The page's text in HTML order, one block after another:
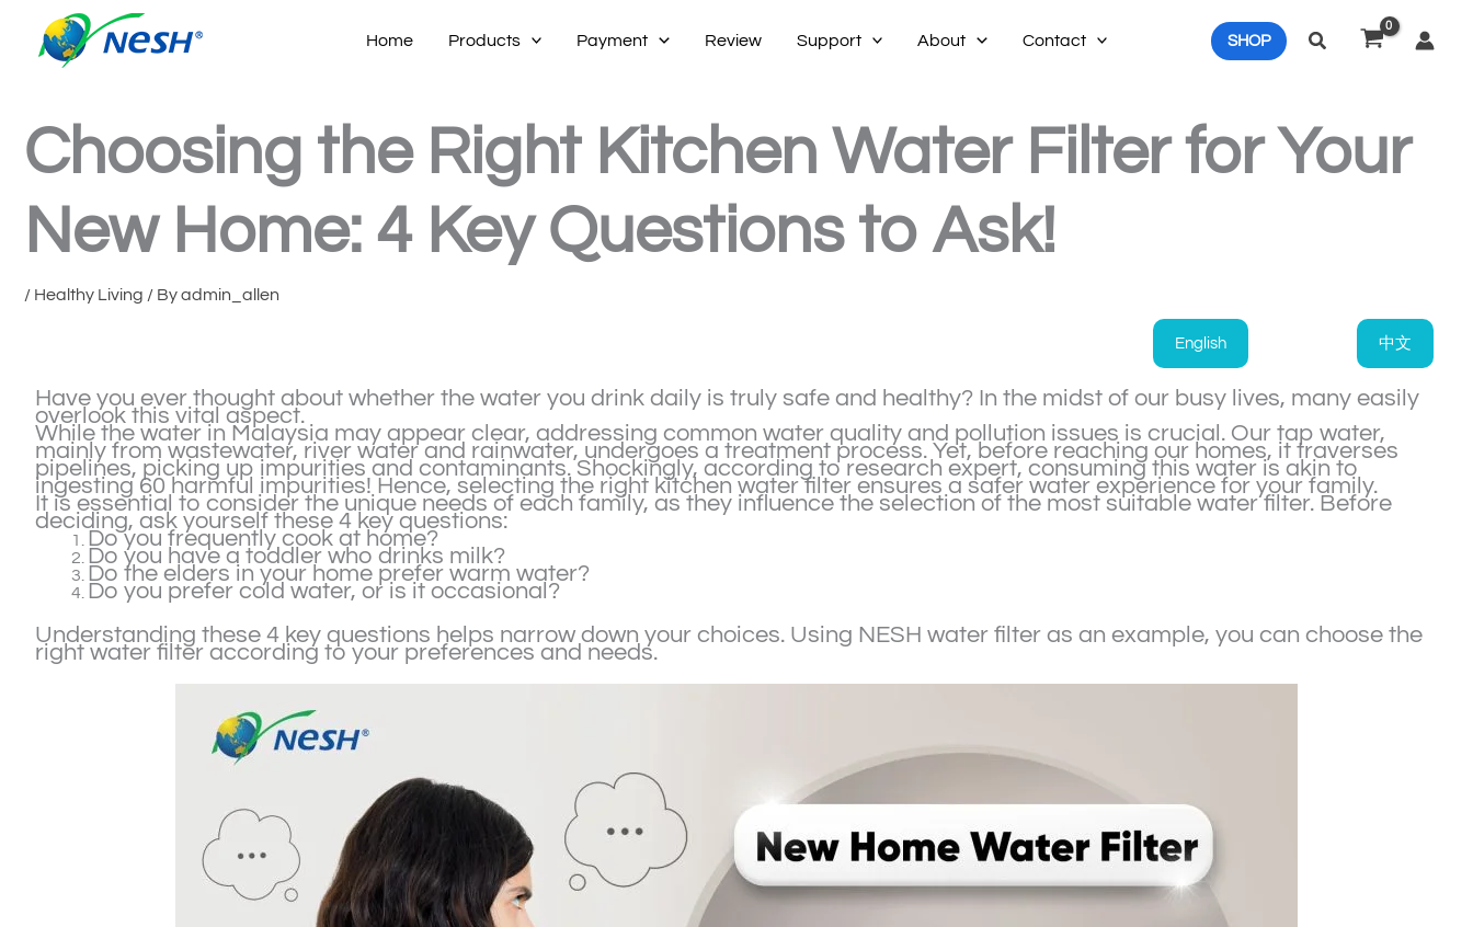
content
Home Products Payment Review Support About Contact SHOP Search
Choosing the Right Kitchen Water Filter for Your
New Home: 4 Key Questions to Ask!
/ Healthy Living / Byadmin_allen
English 中文
Have you ever thought about whether the water you drink daily is truly safe and healthy? In the midst of our busy lives, many easily
overlook this vital aspect.
While the water in Malaysia may appear clear, addressing common water quality and pollution issues is crucial. Our tap water,
mainly from wastewater, river water and rainwater, undergoes a treatment process. Yet, before reaching our homes, it traverses
pipelines, picking up impurities and contaminants. Shockingly, according to research expert, consuming this water is akin to
ingesting 60 harmful impurities! Hence, selecting the right kitchen water filter ensures a safer water experience for your family.
It is essential to consider the unique needs of each family, as they influence the selection of the most suitable water filter. Before
deciding, ask yourself these 4 key questions:
Do you frequently cook at home?
Do you have a toddler who drinks milk?
Do the elders in your home prefer warm water?
Do you prefer cold water, or is it occasional?
Understanding these 4 key questions helps narrow down your choices. Using NESH water filter as an example, you can choose the
right water filter according to your preferences and needs.